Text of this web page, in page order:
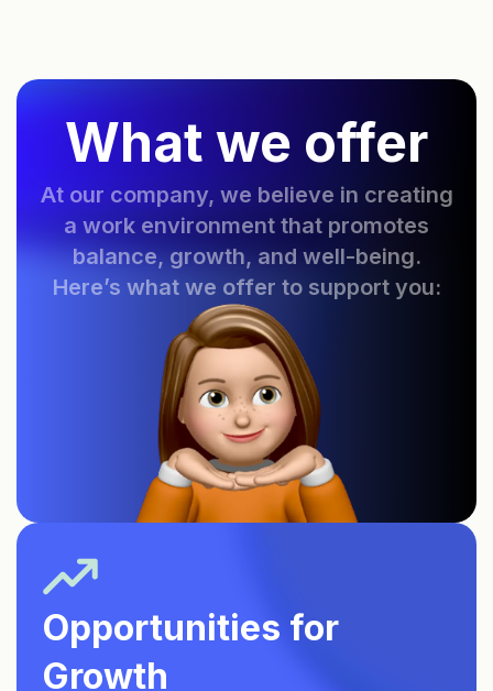
What we offer
At our company, we believe in creating
a work environment that promotes
balance, growth, and well-being.
Here’s what we offer to support you:
Opportunities for
Growth